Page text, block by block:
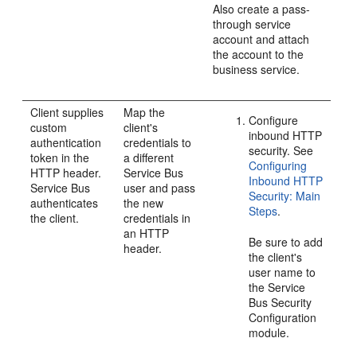
Also create a pass-
through service
account and attach
the account to the
business service.
Client supplies
custom
authentication
token in the
HTTP header.
Service Bus
authenticates
the client.
Map the
client's
credentials to
a different
Service Bus
user and pass
the new
credentials in
an HTTP
header.
Configure
inbound HTTP
security. See
Configuring
Inbound HTTP
Security: Main
Steps.
Be sure to add
the client's
user name to
the Service
Bus Security
Configuration
module.